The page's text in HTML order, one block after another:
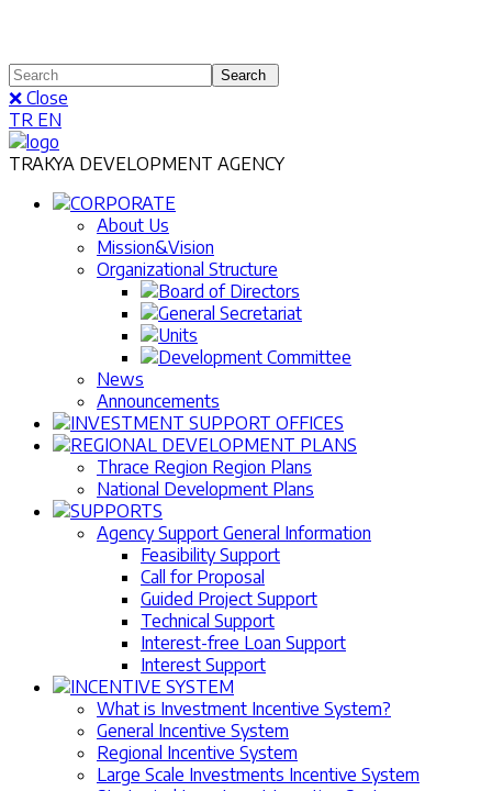
❌ Close
TR EN
TRAKYA DEVELOPMENT AGENCY
CORPORATE
About Us
Mission&Vision
Organizational Structure
Board of Directors
General Secretariat
Units
Development Committee
News
Announcements
INVESTMENT SUPPORT OFFICES
REGIONAL DEVELOPMENT PLANS
Thrace Region Region Plans
National Development Plans
SUPPORTS
Agency Support General Information
Feasibility Support
Call for Proposal
Guided Project Support
Technical Support
Interest-free Loan Support
Interest Support
INCENTIVE SYSTEM
What is Investment Incentive System?
General Incentive System
Regional Incentive System
Large Scale Investments Incentive System